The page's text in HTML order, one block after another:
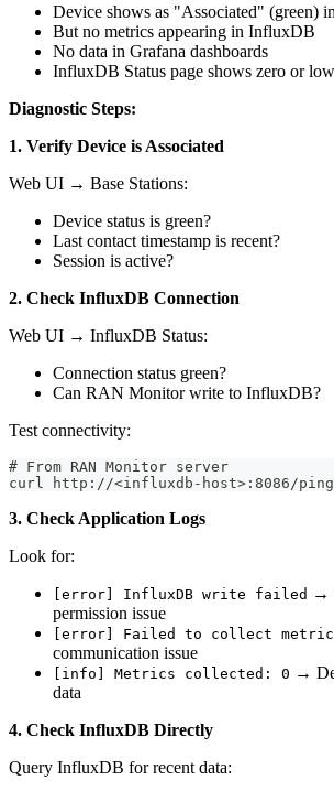
Device shows as "Associated" (green)
But no metrics appearing in InfluxDB
No data in Grafana dashboards
InfluxDB Status page shows zero or
Diagnostic Steps:
1. Verify Device is Associated
Web UI → Base Stations:
Device status is green?
Last contact timestamp is recent?
Session is active?
2. Check InfluxDB Connection
Web UI → InfluxDB Status:
Connection status green?
Can RAN Monitor write to InfluxDB?
Test connectivity:
# From RAN Monitor server
curl http://<influxdb-host>:8086/ping
3. Check Application Logs
Look for:
[error] InfluxDB write failed →
permission issue
[error] Failed to collect
communication issue
[info] Metrics collected: 0 →
data
4. Check InfluxDB Directly
Query InfluxDB for recent data: